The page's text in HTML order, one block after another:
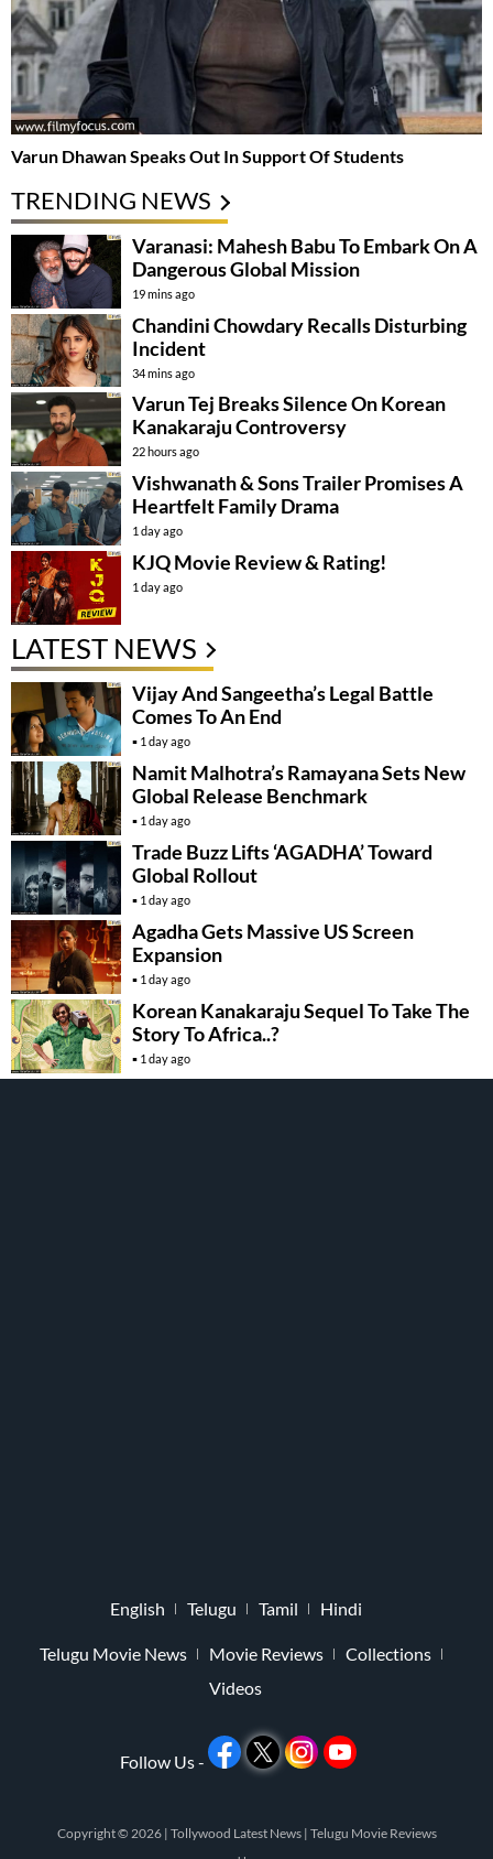
Varun Dhawan Speaks Out In Support Of Students
TRENDING NEWS
Varanasi: Mahesh Babu To Embark On A
Dangerous Global Mission
19 mins ago
Chandini Chowdary Recalls Disturbing
Incident
34 mins ago
Varun Tej Breaks Silence On Korean
Kanakaraju Controversy
22 hours ago
Vishwanath & Sons Trailer Promises A
Heartfelt Family Drama
1 day ago
KJQ Movie Review & Rating!
1 day ago
LATEST NEWS
Vijay And Sangeetha’s Legal Battle
Comes To An End
1 day ago
Namit Malhotra’s Ramayana Sets New
Global Release Benchmark
1 day ago
Trade Buzz Lifts ‘AGADHA’ Toward
Global Rollout
1 day ago
Agadha Gets Massive US Screen
Expansion
1 day ago
Korean Kanakaraju Sequel To Take The
Story To Africa..?
1 day ago
English Telugu Tamil Hindi
Telugu Movie News Movie Reviews
Collections
Videos
Follow Us -
Copyright © 2026 | Tollywood Latest News | Telugu Movie Reviews